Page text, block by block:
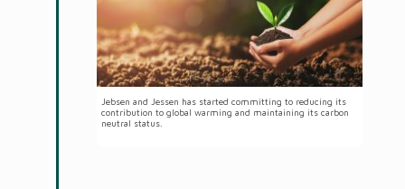
Jebsen and Jessen has started committing to reducing its
contribution to global warming and maintaining its carbon
neutral status.